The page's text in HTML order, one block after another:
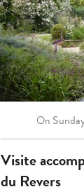
On
Visite
du Revers